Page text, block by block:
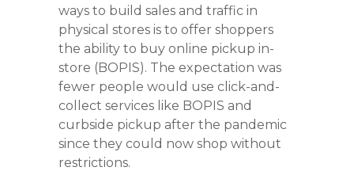
ways to build sales and traffic in
physical stores is to offer shoppers
the ability to buy online pickup in-
store (BOPIS). The expectation was
fewer people would use click-and-
collect services like BOPIS and
curbside pickup after the pandemic
since they could now shop without
restrictions.